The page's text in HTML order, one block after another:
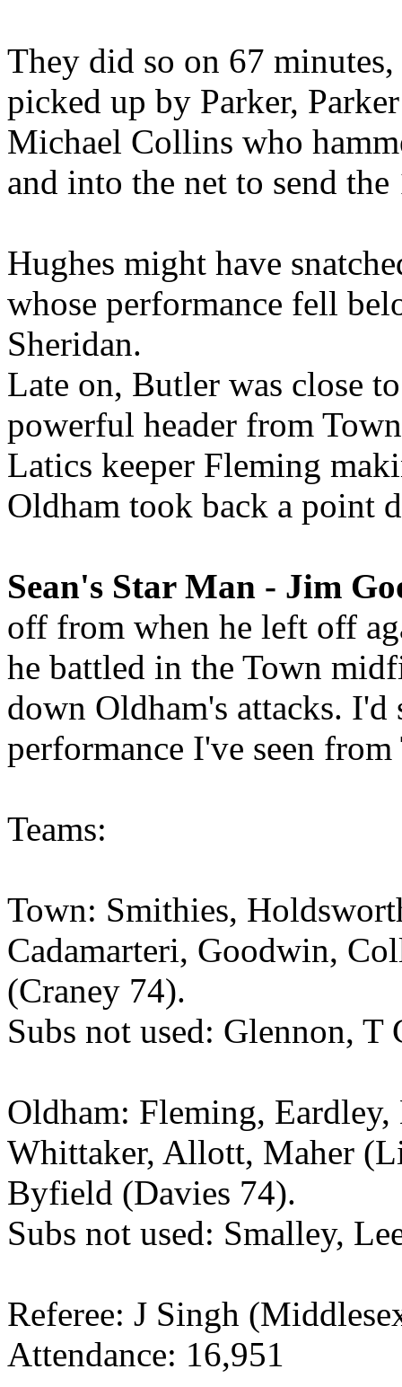
They did so on 67
picked up by Parker,
Michael Collins who
and into the net to send
Hughes might have
whose performance fell
Sheridan.
Late on, Butler was close
powerful header from
Latics keeper Fleming
Oldham took back a point
Sean's Star Man - Jim
off from when he left off
he battled in the Town
down Oldham's attacks. I'd
performance I've seen
Teams:
Town: Smithies,
Cadamarteri, Goodwin,
(Craney 74).
Subs not used: Glennon, T
Oldham: Fleming,
Whittaker, Allott, Maher
Byfield (Davies 74).
Subs not used: Smalley,
Referee: J Singh
Attendance: 16,951